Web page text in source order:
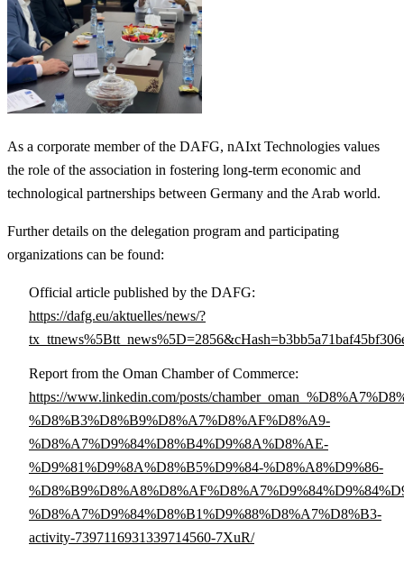
As a corporate member of the DAFG, nAIxt Technologies values
the role of the association in fostering long-term economic and
technological partnerships between Germany and the Arab world.
Further details on the delegation program and participating
organizations can be found:
Official article published by the DAFG:
https://dafg.eu/aktuelles/news/?
Report from the Oman Chamber of Commerce:
https://www.linkedin.com/posts/
%D8%B3%D8%B9%D8%A7%D8%AF%D8%A9-
%D8%A7%D9%84%D8%B4%D9%8A%D8%AE-
%D9%81%D9%8A%D8%B5%D9%84-%D8%A8%D9%86-
%D8%A7%D9%84%D8%B1%D9%88%D8%A7%D8%B3-
activity-7397116931339714560-7XuR/